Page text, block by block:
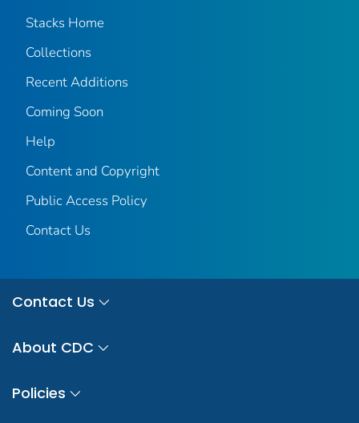
Stacks Home
Collections
Recent Additions
Coming Soon
Help
Content and Copyright
Public Access Policy
Contact Us
Contact Us
About CDC
Policies